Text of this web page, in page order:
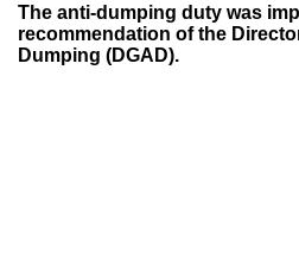
The anti-dumping duty was
recommendation of the
Dumping (DGAD).